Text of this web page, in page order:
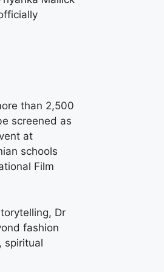
than 2,500
screened as
at
schools
Film
Dr
fashion
spiritual